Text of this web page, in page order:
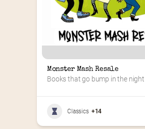
Monster Mash Resale
Books that go bump in the night
Classics +14